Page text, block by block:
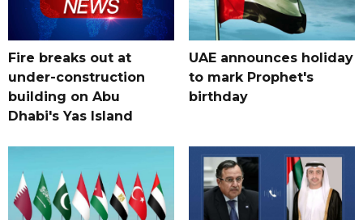
Fire breaks out at
under-construction
building on Abu
Dhabi's Yas Island
UAE announces holiday
to mark Prophet's
birthday